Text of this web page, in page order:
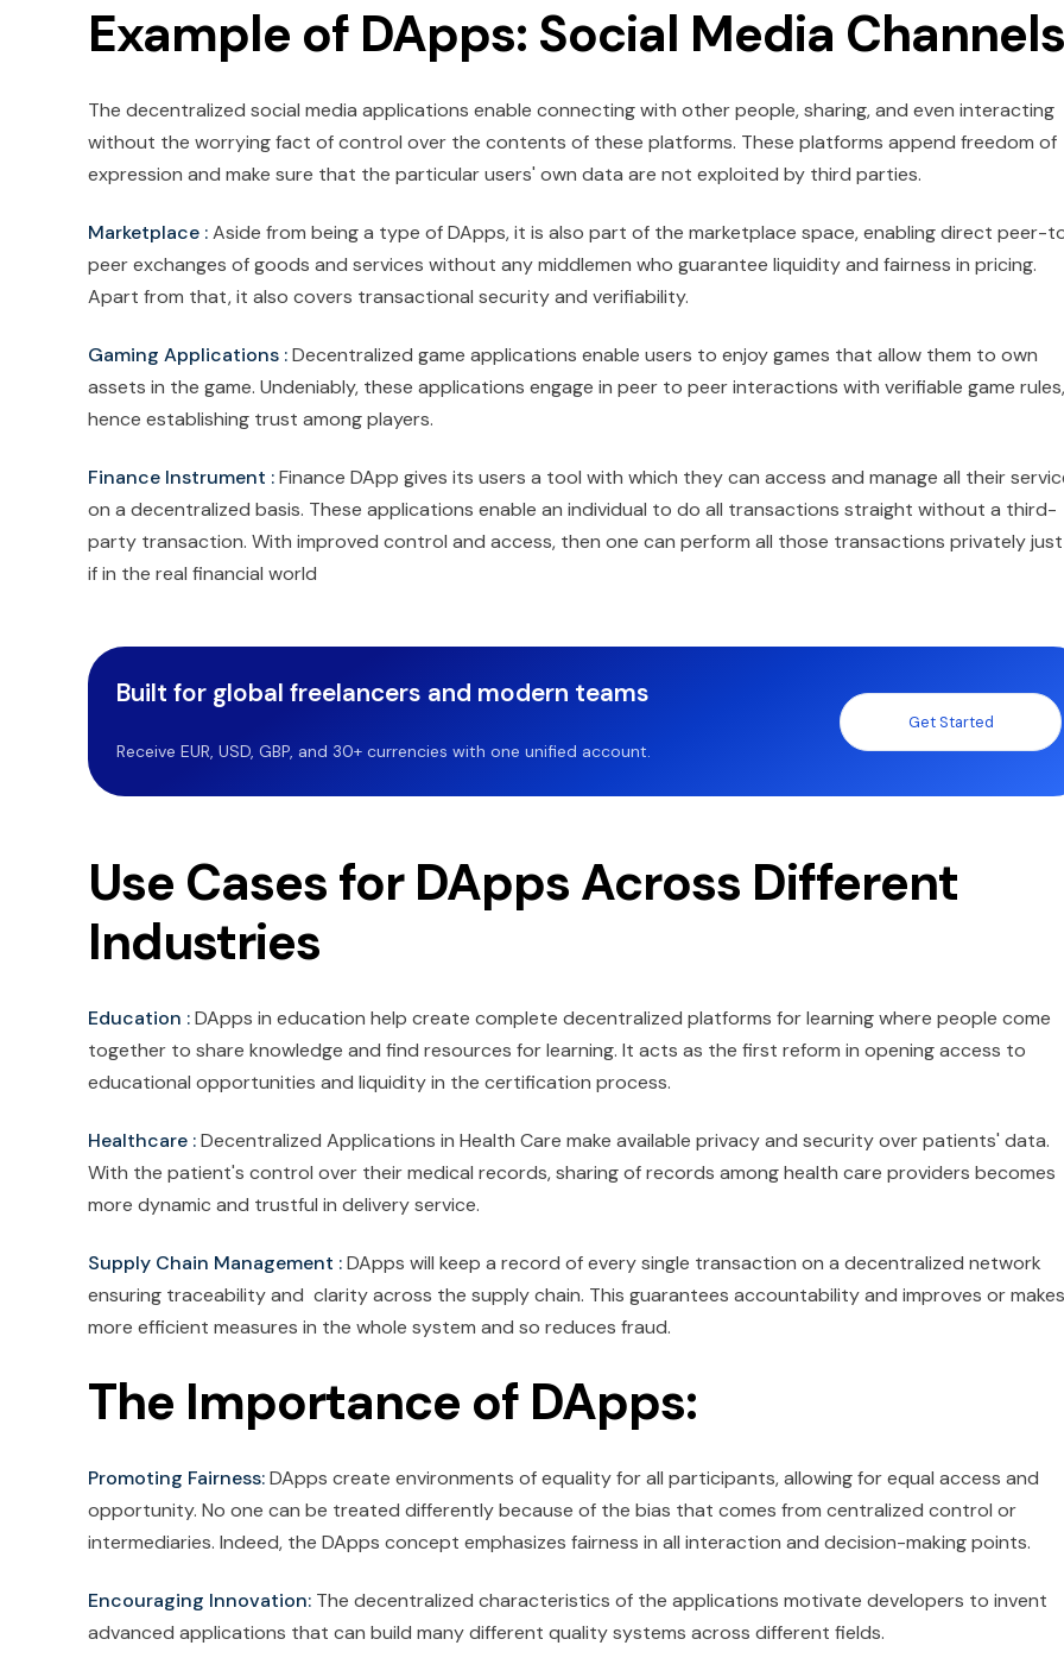
Example of DApps: Social Media
The decentralized social media applications enable connecting with other people, sharing, and even interacting
without the worrying fact of control over the contents of these platforms. These platforms append freedom of
expression and make sure that the particular users' own data are not exploited by third parties.
Marketplace :Aside from being a type of DApps, it is also part of the marketplace space, enabling direct peer-
peer exchanges of goods and services without any middlemen who guarantee liquidity and fairness in pricing.
Apart from that, it also covers transactional security and verifiability.
Gaming Applications :Decentralized game applications enable users to enjoy games that allow them to own
assets in the game. Undeniably, these applications engage in peer to peer interactions with verifiable game rules,
hence establishing trust among players.
Finance Instrument :Finance DApp gives its users a tool with which they can access and manage all their
on a decentralized basis. These applications enable an individual to do all transactions straight without a third-
party transaction. With improved control and access, then one can perform all those transactions privately
if in the real financial world
Built for global freelancers and modern teams
Receive EUR, USD, GBP, and 30+ currencies with one unified account.
Get Started
Use Cases for DApps Across Different
Industries
Education :DApps in education help create complete decentralized platforms for learning where people come
together to share knowledge and find resources for learning. It acts as the first reform in opening access to
educational opportunities and liquidity in the certification process.
Healthcare :Decentralized Applications in Health Care make available privacy and security over patients' data.
With the patient's control over their medical records, sharing of records among health care providers becomes
more dynamic and trustful in delivery service.
Supply Chain Management :DApps will keep a record of every single transaction on a decentralized network
ensuring traceability and clarity across the supply chain. This guarantees accountability and improves or makes
more efficient measures in the whole system and so reduces fraud.
The Importance of DApps:
Promoting Fairness:DApps create environments of equality for all participants, allowing for equal access and
opportunity. No one can be treated differently because of the bias that comes from centralized control or
intermediaries. Indeed, the DApps concept emphasizes fairness in all interaction and decision-making points.
Encouraging Innovation: The decentralized characteristics of the applications motivate developers to invent
advanced applications that can build many different quality systems across different fields.